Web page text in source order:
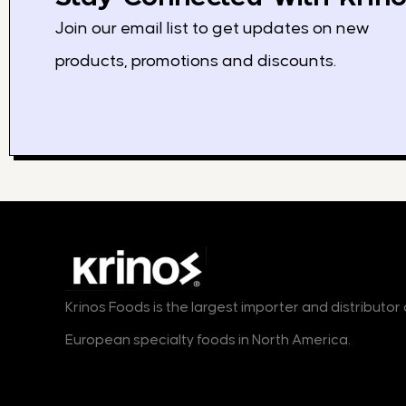
Join our email list to get updates on new
products, promotions and discounts.
Krinos Foods is the largest importer and distributor
European specialty foods in North America.